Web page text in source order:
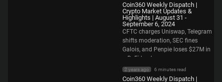
Coin360 Weekly Dispatch |
Crypto Market Updates &
Highlights | August 31 -
September 6, 2024
CFTC charges Uniswap, Telegram
shifts moderation, SEC fines
Galois, and Penpie loses $27M in
a DeFi hack.
2 years ago 6 minutes read
Coin360 Weekly Dispatch |